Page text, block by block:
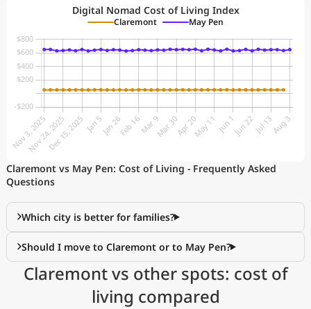
Digital Nomad Cost of Living Index
Claremont May Pen
Claremont vs May Pen: Cost of Living - Frequently Asked
Questions
Which city is better for families?
Should I move to Claremont or to May Pen?
Claremont vs other spots: cost of
living compared